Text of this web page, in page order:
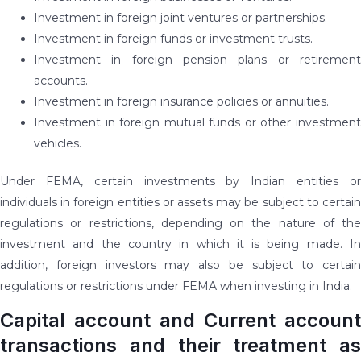
Investment in foreign joint ventures or partnerships.
Investment in foreign funds or investment trusts.
Investment in foreign pension plans or retirement
accounts.
Investment in foreign insurance policies or annuities.
Investment in foreign mutual funds or other investment
vehicles.
Under FEMA, certain investments by Indian entities or
individuals in foreign entities or assets may be subject to certain
regulations or restrictions, depending on the nature of the
investment and the country in which it is being made. In
addition, foreign investors may also be subject to certain
regulations or restrictions under FEMA when investing in India.
Capital account and Current account
transactions and their treatment as